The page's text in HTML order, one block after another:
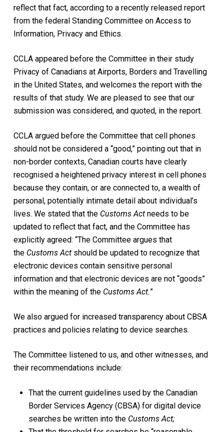
reflect that fact, according to a recently released report
from the federal Standing Committee on Access to
Information, Privacy and Ethics.
CCLA appeared before the Committee in their study
Privacy of Canadians at Airports, Borders and Travelling
in the United States, and welcomes the report with the
results of that study. We are pleased to see that our
submission was considered, and quoted, in the report.
CCLA argued before the Committee that cell phones
should not be considered a “good,” pointing out that in
non-border contexts, Canadian courts have clearly
recognised a heightened privacy interest in cell phones
because they contain, or are connected to, a wealth of
personal, potentially intimate detail about individual’s
lives. We stated that the Customs Actneeds to be
updated to reflect that fact, and the Committee has
explicitly agreed: “The Committee argues that
the Customs Actshould be updated to recognize that
electronic devices contain sensitive personal
information and that electronic devices are not “goods”
within the meaning of the Customs Act.”
We also argued for increased transparency about CBSA
practices and policies relating to device searches.
The Committee listened to us, and other witnesses, and
their recommendations include:
That the current guidelines used by the Canadian
Border Services Agency (CBSA) for digital device
searches be written into the Customs Act;